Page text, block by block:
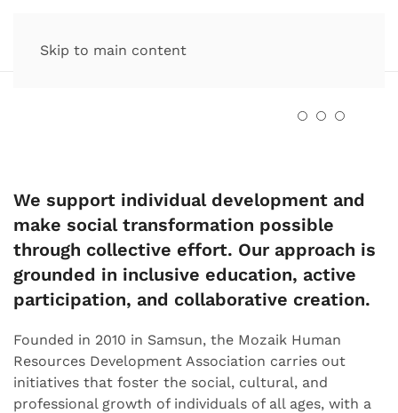
Skip to main content
We support individual development and
make social transformation possible
through collective effort. Our approach is
grounded in inclusive education, active
participation, and collaborative creation.
Founded in 2010 in Samsun, the Mozaik Human
Resources Development Association carries out
initiatives that foster the social, cultural, and
professional growth of individuals of all ages, with a